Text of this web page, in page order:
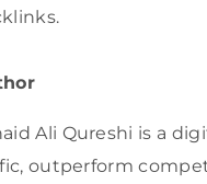
Ali Qureshi is a
outperform